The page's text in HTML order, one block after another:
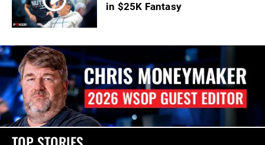
in $25K Fantasy